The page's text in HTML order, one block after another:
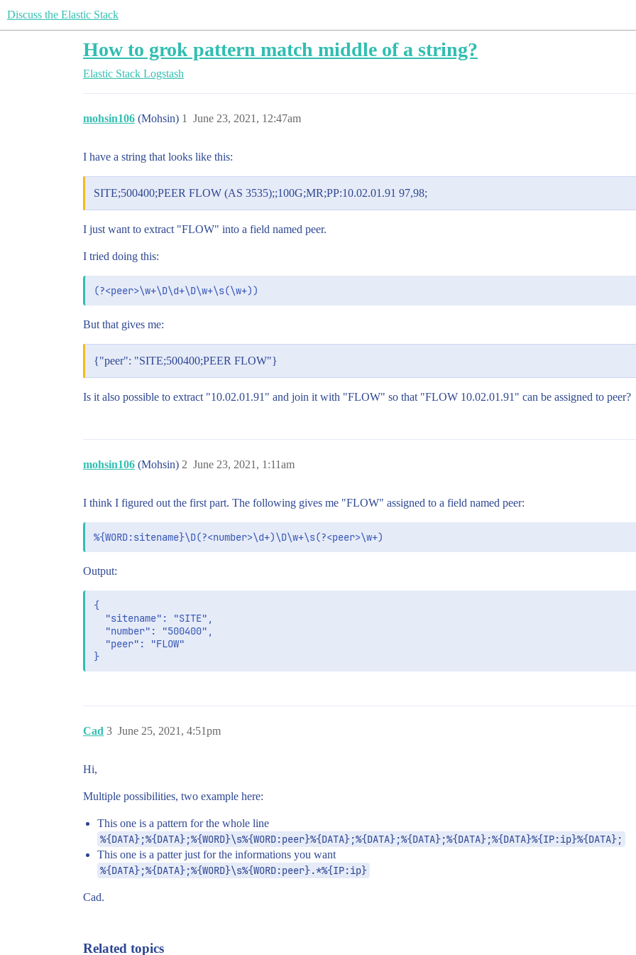
Discuss the Elastic Stack
How to grok pattern match middle of a string?
Elastic Stack Logstash
mohsin106 (Mohsin) June 23, 2021, 12:47am
1
I have a string that looks like this:
SITE;500400;PEER FLOW (AS 3535);;100G;MR;PP:10.02.01.91 97,98;
I just want to extract "FLOW" into a field named peer.
I tried doing this:
But that gives me:
{"peer": "SITE;500400;PEER FLOW"}
Is it also possible to extract "10.02.01.91" and join it with "FLOW" so that "FLOW 10.02.01.91" can be assigned to peer?
mohsin106 (Mohsin) June 23, 2021, 1:11am
2
I think I figured out the first part. The following gives me "FLOW" assigned to a field named peer:
Output:
{
  "sitename": "SITE",
  "number": "500400",
  "peer": "FLOW"
Cad June 25, 2021, 4:51pm
3
Hi,
Multiple possibilities, two example here:
This one is a pattern for the whole line
%{DATA};%{DATA};%{WORD}\s%{WORD:peer}%{DATA};%{DATA};%{DATA};%{DATA};%{DATA}%{IP:ip}%{DATA};
This one is a patter just for the informations you want
%{DATA};%{DATA};%{WORD}\s%{WORD:peer}.*%{IP:ip}
Cad.
Related topics